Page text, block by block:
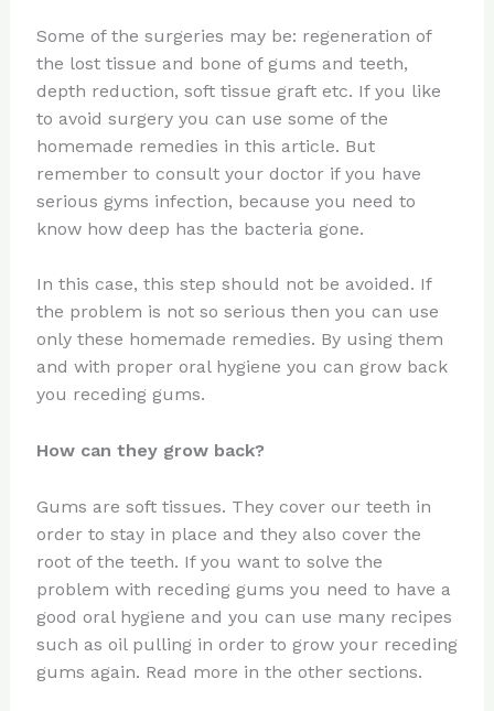
Some of the surgeries may be: regeneration of
the lost tissue and bone of gums and teeth,
depth reduction, soft tissue graft etc. If you like
to avoid surgery you can use some of the
homemade remedies in this article. But
remember to consult your doctor if you have
serious gyms infection, because you need to
know how deep has the bacteria gone.
In this case, this step should not be avoided. If
the problem is not so serious then you can use
only these homemade remedies. By using them
and with proper oral hygiene you can grow back
you receding gums.
How can they grow back?
Gums are soft tissues. They cover our teeth in
order to stay in place and they also cover the
root of the teeth. If you want to solve the
problem with receding gums you need to have a
good oral hygiene and you can use many recipes
such as oil pulling in order to grow your receding
gums again. Read more in the other sections.